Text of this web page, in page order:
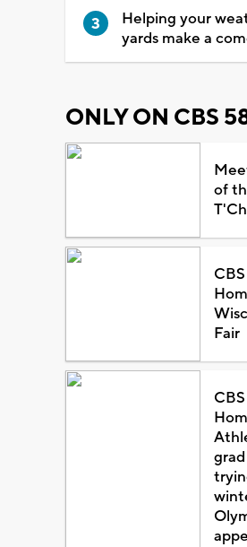
Helping your
yards make a
ONLY ON CBS
of
Fair